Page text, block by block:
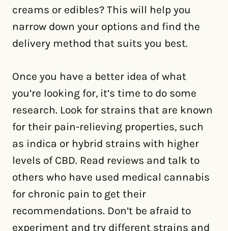
creams or edibles? This will help you
narrow down your options and find the
delivery method that suits you best.
Once you have a better idea of what
you’re looking for, it’s time to do some
research. Look for strains that are known
for their pain-relieving properties, such
as indica or hybrid strains with higher
levels of CBD. Read reviews and talk to
others who have used medical cannabis
for chronic pain to get their
recommendations. Don’t be afraid to
experiment and try different strains and